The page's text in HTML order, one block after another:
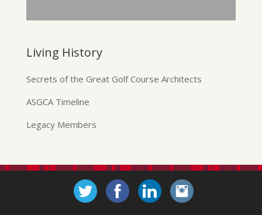
Living History
Secrets of the Great Golf Course Architects
ASGCA Timeline
Legacy Members